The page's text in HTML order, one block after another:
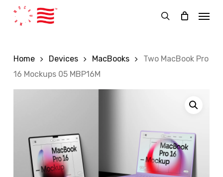
search
Menu
Home Devices MacBooks
Two MacBook Pro
16 Mockups 05 MBP16M